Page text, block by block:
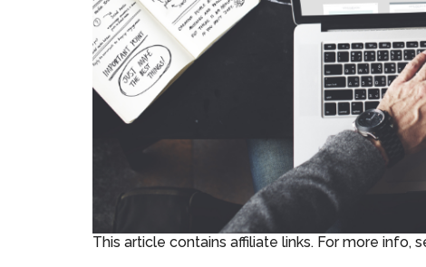
This article contains affiliate links. For more info,